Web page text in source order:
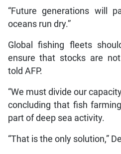
“Future generations will
oceans run dry.”
Global fishing fleets
ensure that stocks are
told AFP.
“We must divide our
concluding that fish
part of deep sea activity.
“That is the only solution,”